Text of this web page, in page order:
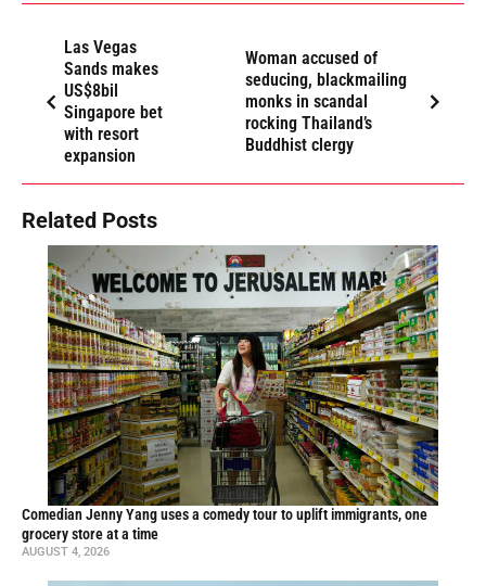
Las Vegas
Sands makes
US$8bil
Singapore bet
with resort
expansion
Woman accused of
seducing, blackmailing
monks in scandal
rocking Thailand’s
Buddhist clergy
Related Posts
Comedian Jenny Yang uses a comedy tour to uplift immigrants, one
grocery store at a time
AUGUST 4, 2026